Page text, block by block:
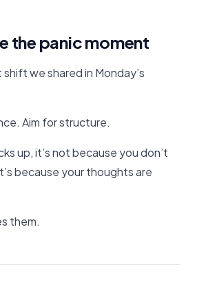
the panic moment
we shared in Monday’s
Aim for structure.
up, it’s not because you don’t
because your thoughts are
them.